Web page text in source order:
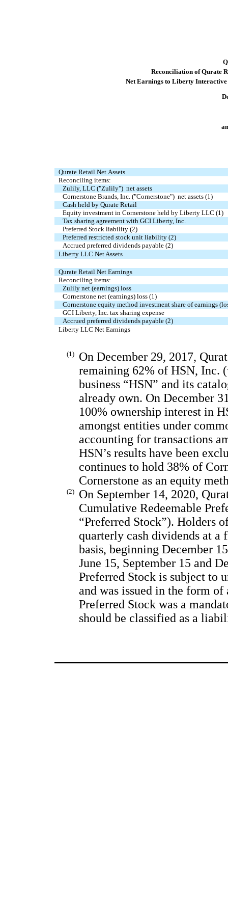
Reconciliation of Qurate
Net Earnings to Liberty
Qurate Retail Net Assets
Reconciling items:
Zulily, LLC ("Zulily")  net assets
Cornerstone Brands, Inc. ("Cornerstone")  net assets (1)
Cash held by Qurate Retail
Equity investment in Cornerstone held by Liberty LLC (1)
Tax sharing agreement with GCI Liberty, Inc.
Preferred Stock liability (2)
Preferred restricted stock unit liability (2)
Accrued preferred dividends payable (2)
Liberty LLC Net Assets
Qurate Retail Net Earnings
Reconciling items:
Zulily net (earnings) loss
Cornerstone net (earnings) loss (1)
Cornerstone equity method investment share of earnings
GCI Liberty, Inc. tax sharing expense
Accrued preferred dividends payable (2)
Liberty LLC Net Earnings
(1)
On December 29, 2017,
remaining 62% of HSN, Inc.
business “HSN” and its
already own. On December
100% ownership interest in
amongst entities under
accounting for transactions
HSN’s results have been
continues to hold 38% of
Cornerstone as an equity
(2)
On September 14, 2020,
Cumulative Redeemable
“Preferred Stock”). Holders
quarterly cash dividends at a
basis, beginning December
June 15, September 15 and
Preferred Stock is subject to
and was issued in the form
Preferred Stock was a
should be classified as a